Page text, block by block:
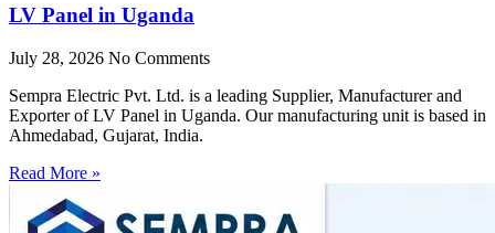
LV Panel in Uganda
July 28, 2026 No Comments
Sempra Electric Pvt. Ltd. is a leading Supplier, Manufacturer and
Exporter of LV Panel in Uganda. Our manufacturing unit is based in
Ahmedabad, Gujarat, India.
Read More »